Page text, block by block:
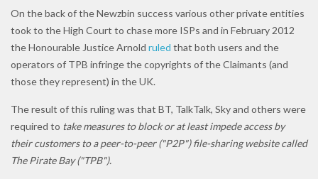
On the back of the Newzbin success various other private entities
took to the High Court to chase more ISPs and in February 2012
the Honourable Justice Arnold ruled that both users and the
operators of TPB infringe the copyrights of the Claimants (and
those they represent) in the UK.
The result of this ruling was that BT, TalkTalk, Sky and others were
required to take measures to block or at least impede access by
their customers to a peer-to-peer ("P2P") file-sharing website called
The Pirate Bay ("TPB").